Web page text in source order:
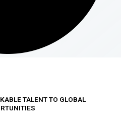
TALENT TO GLOBAL